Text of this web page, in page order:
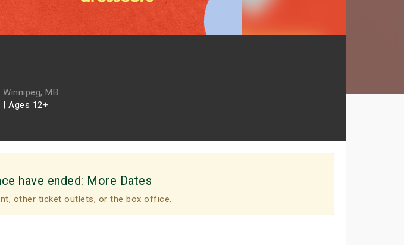
Winnipeg, MB
| Ages 12+
have ended: More Dates
other ticket outlets, or the box office.